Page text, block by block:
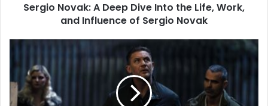
Sergio Novak: A Deep Dive Into the Life, Work,
and Influence of Sergio Novak